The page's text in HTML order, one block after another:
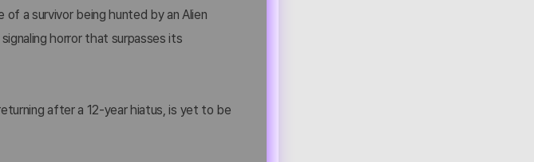
a survivor being hunted by an Alien
horror that surpasses its
after a 12-year hiatus, is yet to be